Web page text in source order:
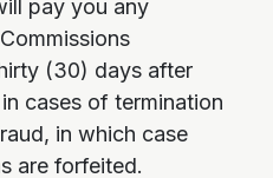
pay you any
(30) days after
cases of termination
in which case
are forfeited.